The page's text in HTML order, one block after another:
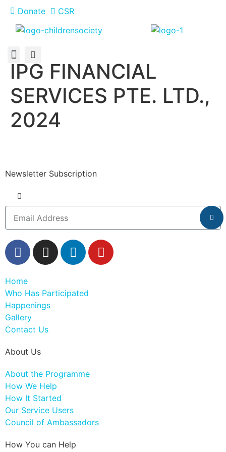
Donate CSR
IPG FINANCIAL
SERVICES PTE. LTD.,
2024
Newsletter Subscription
Home
Who Has Participated
Happenings
Gallery
Contact Us
About Us
About the Programme
How We Help
How It Started
Our Service Users
Council of Ambassadors
How You can Help